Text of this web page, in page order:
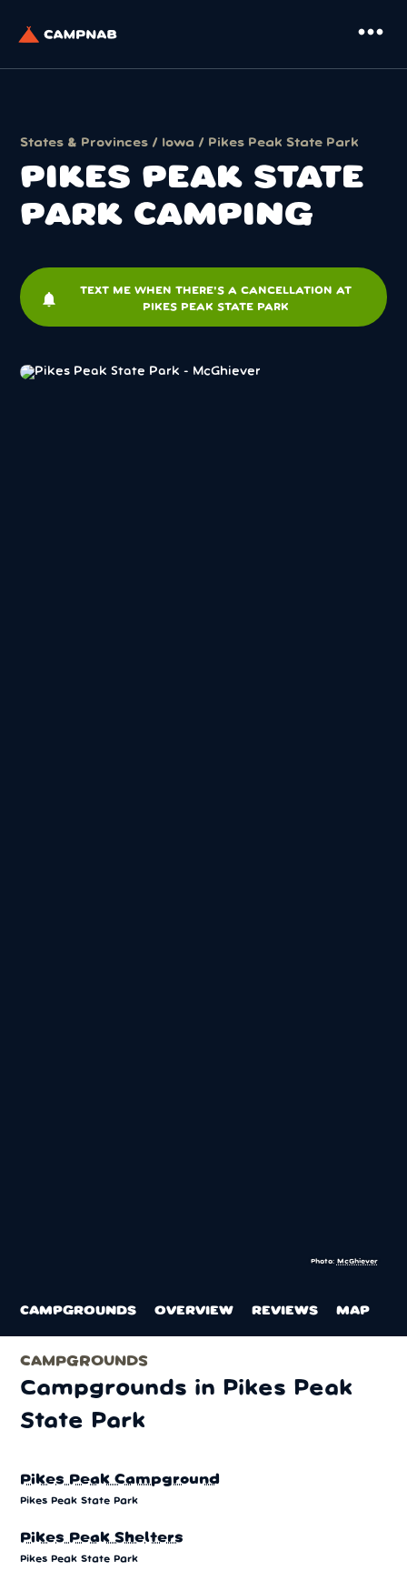
more_horiz
States & Provinces / Iowa / Pikes Peak State Park
PIKES PEAK STATE
PARK CAMPING
notifications
TEXT ME WHEN THERE'S A CANCELLATION AT
PIKES PEAK STATE PARK
Photo: McGhiever
CAMPGROUNDS OVERVIEW REVIEWS MAP
CAMPGROUNDS
Campgrounds in Pikes Peak
State Park
Pikes Peak Campground
Pikes Peak State Park
Pikes Peak Shelters
Pikes Peak State Park